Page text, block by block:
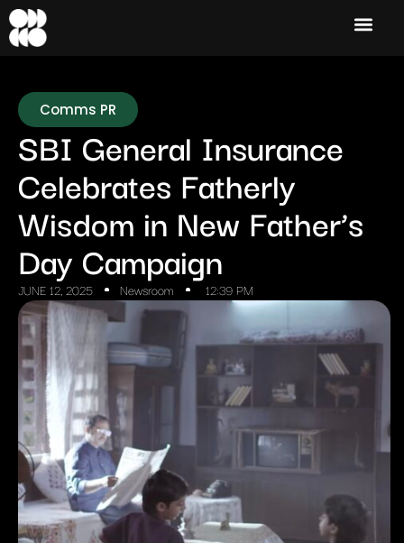
Comms PR
SBI General Insurance
Celebrates Fatherly
Wisdom in New Father’s
Day Campaign
JUNE 12, 2025 Newsroom 12:39 PM